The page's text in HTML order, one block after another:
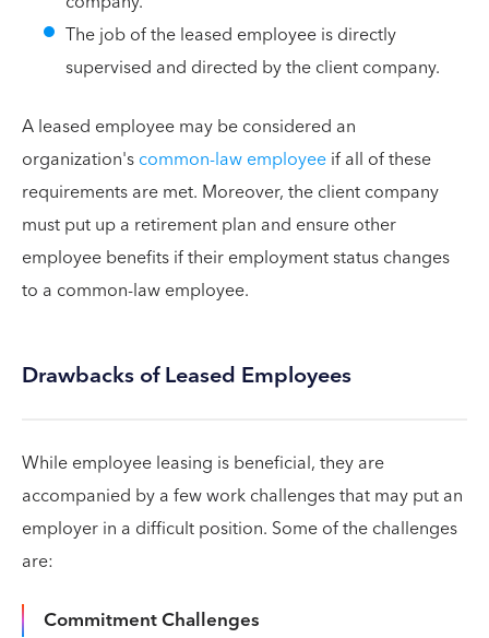
The job of the leased employee is directly
supervised and directed by the client company.
A leased employee may be considered an
organization'scommon-law employeeif all of these
requirements are met. Moreover, the client company
must put up a retirement plan and ensure other
employee benefits if their employment status changes
to a common-law employee.
Drawbacks of Leased Employees
While employee leasing is beneficial, they are
accompanied by a few work challenges that may put an
employer in a difficult position. Some of the challenges
are:
Commitment Challenges